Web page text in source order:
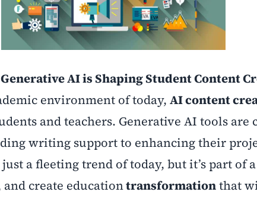
AI is Shaping Student Content
environment of today, AI content
and teachers. Generative AI tools are
writing support to enhancing their
a fleeting trend of today, but it’s part of
create educationtransformationthat